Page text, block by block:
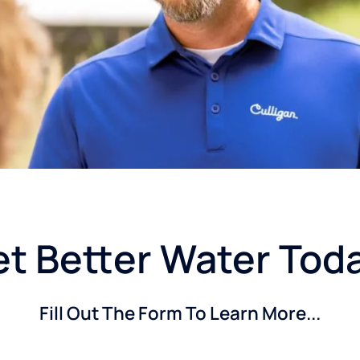
Better Water
Fill Out The Form To Learn More...